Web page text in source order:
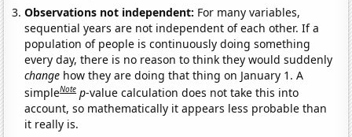
Observations not independent: For many variables,
sequential years are not independent of each other. If a
population of people is continuously doing something
every day, there is no reason to think they would suddenly
change how they are doing that thing on January 1. A
simpleNote p-value calculation does not take this into
account, so mathematically it appears less probable than
it really is.